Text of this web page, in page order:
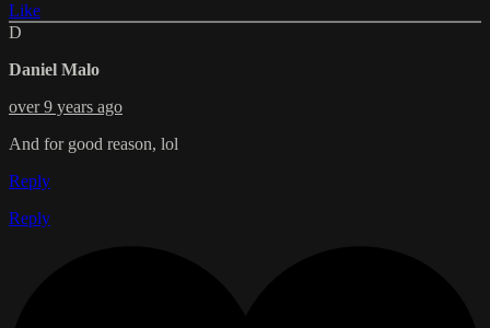
Like
D
Daniel Malo
over 9 years ago
And for good reason, lol
Reply
Reply